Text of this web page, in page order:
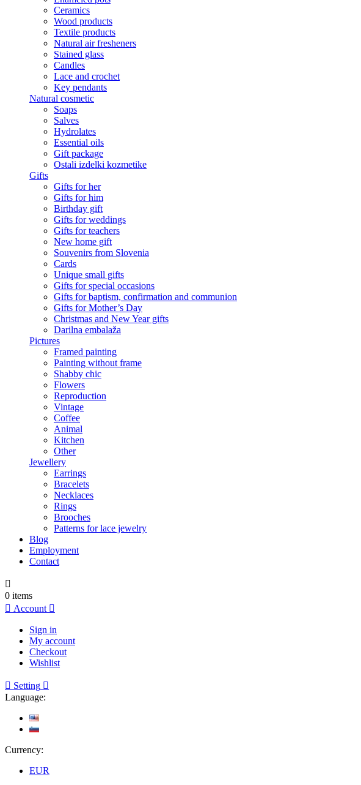
Ceramics
Wood products
Textile products
Natural air fresheners
Stained glass
Candles
Lace and crochet
Key pendants
Natural cosmetic
Soaps
Salves
Hydrolates
Essential oils
Gift package
Ostali izdelki kozmetike
Gifts
Gifts for her
Gifts for him
Birthday gift
Gifts for weddings
Gifts for teachers
New home gift
Souvenirs from Slovenia
Cards
Unique small gifts
Gifts for special occasions
Gifts for baptism, confirmation and communion
Gifts for Mother’s Day
Christmas and New Year gifts
Darilna embalaža
Pictures
Framed painting
Painting without frame
Shabby chic
Flowers
Reproduction
Vintage
Coffee
Animal
Kitchen
Other
Jewellery
Earrings
Bracelets
Necklaces
Rings
Brooches
Patterns for lace jewelry
Blog
Employment
Contact

0 items
 Account 
Sign in
My account
Checkout
Wishlist
 Setting 
Language:
Currency:
EUR